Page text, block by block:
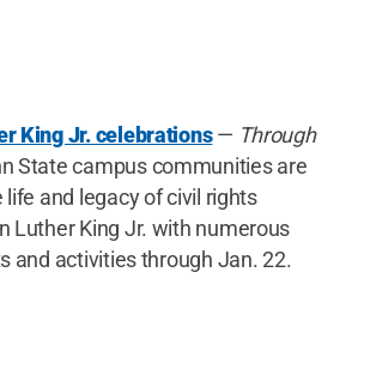
King Jr. celebrations— Through
State campus communities are
life and legacy of civil rights
Luther King Jr. with numerous
and activities through Jan. 22.